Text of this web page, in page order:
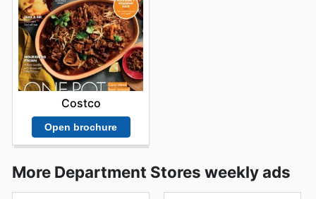
Costco
Open brochure
More Department Stores weekly ads